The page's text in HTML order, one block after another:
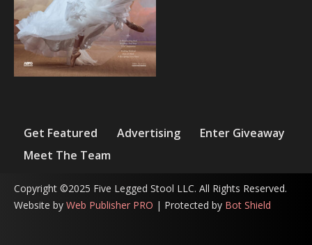
Get Featured Advertising
Enter Giveaway
Meet The Team
Copyright ©2025 Five Legged Stool LLC. All Rights Reserved.
Website by Web Publisher PRO | Protected by Bot Shield